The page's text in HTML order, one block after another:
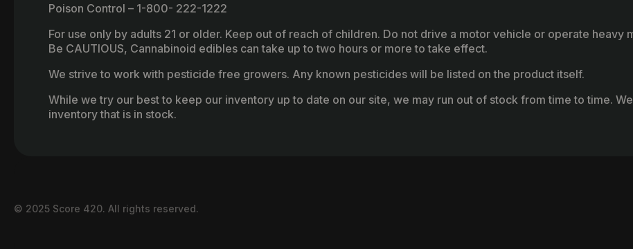
Poison Control – 1-800- 222-1222
For use only by adults 21 or older. Keep out of reach of children. Do not drive a motor vehicle or operate heavy
Be CAUTIOUS, Cannabinoid edibles can take up to two hours or more to take effect.
We strive to work with pesticide free growers. Any known pesticides will be listed on the product itself.
While we try our best to keep our inventory up to date on our site, we may run out of stock from time to time.
inventory that is in stock.
© 2025 Score 420. All rights reserved.